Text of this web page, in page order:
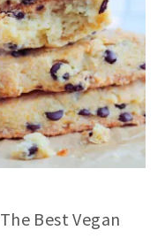
The Best Vegan